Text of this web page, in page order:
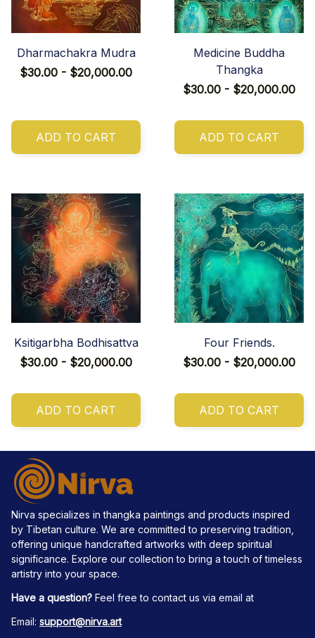
Dharmachakra Mudra
$30.00 - $20,000.00
ADD TO CART
Medicine Buddha
Thangka
$30.00 - $20,000.00
ADD TO CART
Ksitigarbha Bodhisattva
$30.00 - $20,000.00
ADD TO CART
Four Friends.
$30.00 - $20,000.00
ADD TO CART
Nirva specializes in thangka paintings and products inspired
by Tibetan culture. We are committed to preserving tradition,
offering unique handcrafted artworks with deep spiritual
significance. Explore our collection to bring a touch of timeless
artistry into your space.
Have a question? Feel free to contact us via email at
Email: support@nirva.art